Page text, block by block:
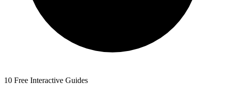
10 Free Interactive Guides